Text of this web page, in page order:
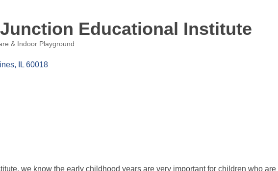
Educational Institute
& Indoor Playground
IL 60018
we know the early childhood years are very important for children who are